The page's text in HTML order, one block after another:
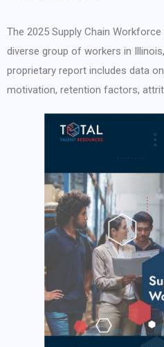
The 2025 Supply Chain
diverse group of workers in
proprietary report includes data
motivation, retention factors,